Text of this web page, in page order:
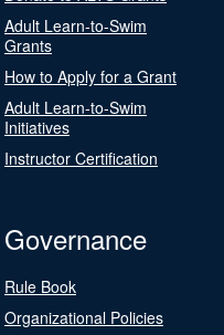
Adult Learn-to-Swim
Grants
How to Apply for a Grant
Adult Learn-to-Swim
Initiatives
Instructor Certification
Governance
Rule Book
Organizational Policies